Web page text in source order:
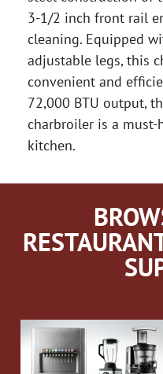
3-1/2 inch front rail
cleaning. Equipped
adjustable legs, this
convenient and
72,000 BTU output,
charbroiler is a
kitchen.